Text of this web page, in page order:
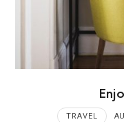
TRAVEL